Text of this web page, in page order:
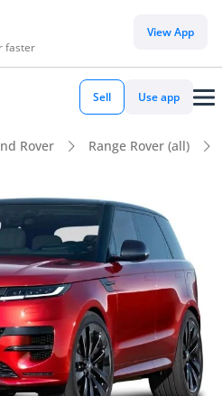
faster
View App
Sell Use app
Rover Range Rover (all)